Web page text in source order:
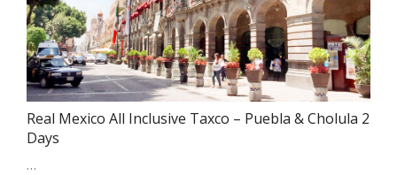
Real Mexico All Inclusive Taxco – Puebla & Cholula 2
Days
…